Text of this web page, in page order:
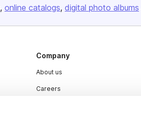
online catalogs digital photo albums
Company
About us
Careers